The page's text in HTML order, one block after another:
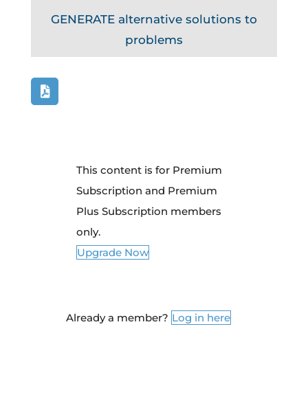
GENERATE alternative solutions to
problems
This content is for Premium
Subscription and Premium
Plus Subscription members
only.
Upgrade Now
Already a member? Log in here